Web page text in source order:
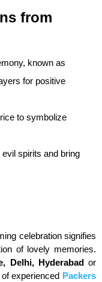
from
known as
for positive
to symbolize
spirits and bring
celebration signifies
of lovely memories.
Delhi, Hyderabad or
experienced Packers